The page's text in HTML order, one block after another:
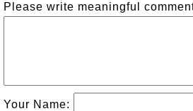
Please write meaningful
Your Name: